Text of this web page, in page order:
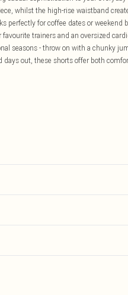
whilst the high-rise waistband
perfectly for coffee dates or
trainers and an oversized
seasons - throw on with a chunky
days out, these shorts offer both
fashion face masks, cosmetics,